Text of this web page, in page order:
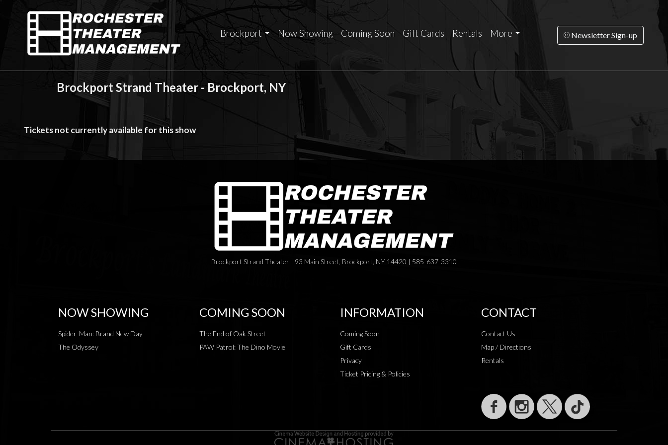
Brockport Now Showing Coming Soon Gift Cards Rentals More Newsletter Sign-up
Brockport Strand Theater - Brockport, NY
Tickets not currently available for this show
Brockport Strand Theater | 93 Main Street, Brockport, NY 14420 | 585-637-3310
NOW SHOWING
Spider-Man: Brand New Day
The Odyssey
COMING SOON
The End of Oak Street
PAW Patrol: The Dino Movie
INFORMATION
Coming Soon
Gift Cards
Privacy
Ticket Pricing & Policies
CONTACT
Contact Us
Map / Directions
Rentals